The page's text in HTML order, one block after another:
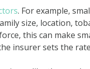
. For example,
size, location,
this can make
insurer sets the